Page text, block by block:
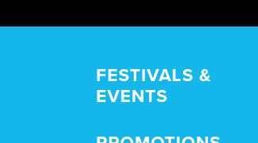
FESTIVALS &
EVENTS